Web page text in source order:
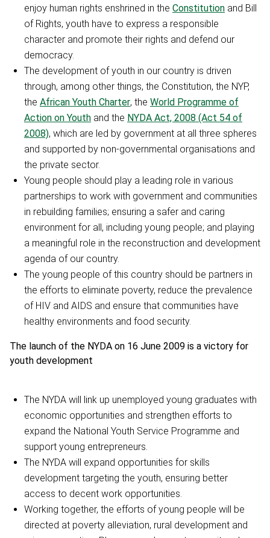
enjoy human rights enshrined in the Constitution and Bill
of Rights, youth have to express a responsible
character and promote their rights and defend our
democracy.
The development of youth in our country is driven
through, among other things, the Constitution, the NYP,
the African Youth Charter, the World Programme of
Action on Youth and the NYDA Act, 2008 (Act 54 of
2008), which are led by government at all three spheres
and supported by non-governmental organisations and
the private sector.
Young people should play a leading role in various
partnerships to work with government and communities
in rebuilding families; ensuring a safer and caring
environment for all, including young people; and playing
a meaningful role in the reconstruction and development
agenda of our country.
The young people of this country should be partners in
the efforts to eliminate poverty, reduce the prevalence
of HIV and AIDS and ensure that communities have
healthy environments and food security.
The launch of the NYDA on 16 June 2009 is a victory for
youth development
The NYDA will link up unemployed young graduates with
economic opportunities and strengthen efforts to
expand the National Youth Service Programme and
support young entrepreneurs.
The NYDA will expand opportunities for skills
development targeting the youth, ensuring better
access to decent work opportunities.
Working together, the efforts of young people will be
directed at poverty alleviation, rural development and